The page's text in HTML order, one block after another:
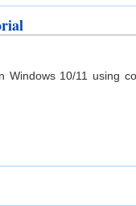
Windows 10/11 using